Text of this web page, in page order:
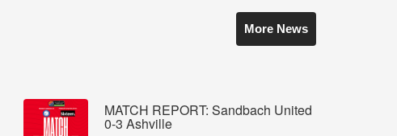
More News
MATCH REPORT: Sandbach United
0-3 Ashville